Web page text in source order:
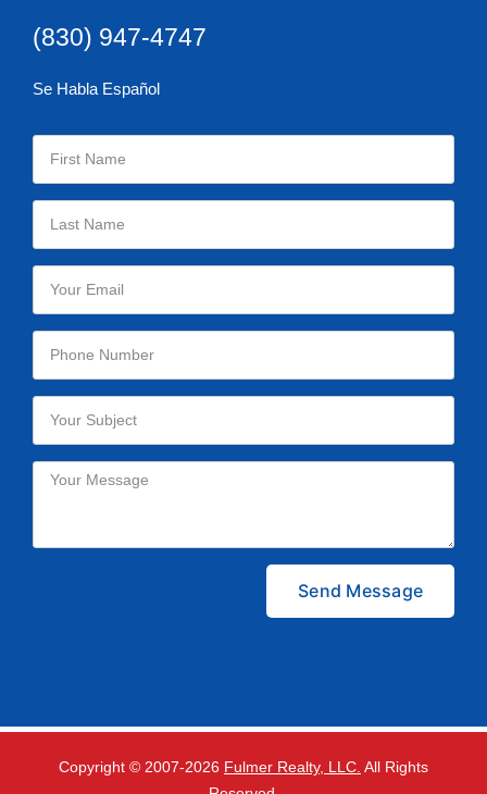
(830) 947-4747
Se Habla Español
Copyright © 2007-2026 Fulmer Realty, LLC. All Rights